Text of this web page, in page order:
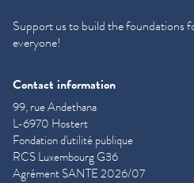
Support us to build the foundations
everyone!
Contact information
99, rue Andethana
L-6970 Hostert
Fondation d'utilité publique
RCS Luxembourg G36
Agrément SANTE 2026/07